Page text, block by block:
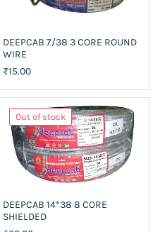
DEEPCAB 7/38 3 CORE ROUND
WIRE
₹15.00
Out of stock
DEEPCAB 14*38 8 CORE
SHIELDED